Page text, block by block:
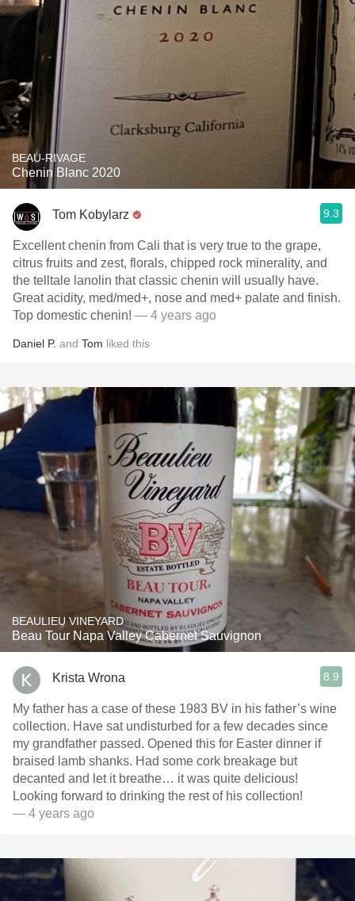
BEAU-RIVAGE
Chenin Blanc 2020
Tom Kobylarz 9.3
Excellent chenin from Cali that is very true to the grape,
citrus fruits and zest, florals, chipped rock minerality, and
the telltale lanolin that classic chenin will usually have.
Great acidity, med/med+, nose and med+ palate and finish.
Top domestic chenin! — 4 years ago
Daniel P. and Tom liked this
BEAULIEU VINEYARD
Beau Tour Napa Valley Cabernet Sauvignon
Krista Wrona 8.9
My father has a case of these 1983 BV in his father’s wine
collection. Have sat undisturbed for a few decades since
my grandfather passed. Opened this for Easter dinner if
braised lamb shanks. Had some cork breakage but
decanted and let it breathe… it was quite delicious!
Looking forward to drinking the rest of his collection!
— 4 years ago